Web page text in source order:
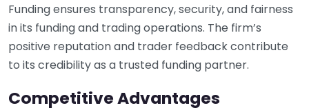
Funding ensures transparency, security, and fairness
in its funding and trading operations. The firm’s
positive reputation and trader feedback contribute
to its credibility as a trusted funding partner.
Competitive Advantages